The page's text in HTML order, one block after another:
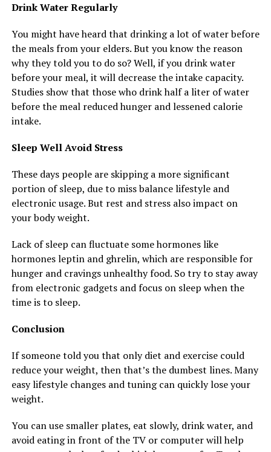
Drink Water Regularly
You might have heard that drinking a lot of water before
the meals from your elders. But you know the reason
why they told you to do so? Well, if you drink water
before your meal, it will decrease the intake capacity.
Studies show that those who drink half a liter of water
before the meal reduced hunger and lessened calorie
intake.
Sleep Well Avoid Stress
These days people are skipping a more significant
portion of sleep, due to miss balance lifestyle and
electronic usage. But rest and stress also impact on
your body weight.
Lack of sleep can fluctuate some hormones like
hormones leptin and ghrelin, which are responsible for
hunger and cravings unhealthy food. So try to stay away
from electronic gadgets and focus on sleep when the
time is to sleep.
Conclusion
If someone told you that only diet and exercise could
reduce your weight, then that’s the dumbest lines. Many
easy lifestyle changes and tuning can quickly lose your
weight.
You can use smaller plates, eat slowly, drink water, and
avoid eating in front of the TV or computer will help